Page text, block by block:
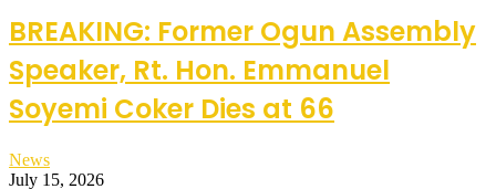
BREAKING: Former Ogun Assembly
Speaker, Rt. Hon. Emmanuel
Soyemi Coker Dies at 66
News
July 15, 2026